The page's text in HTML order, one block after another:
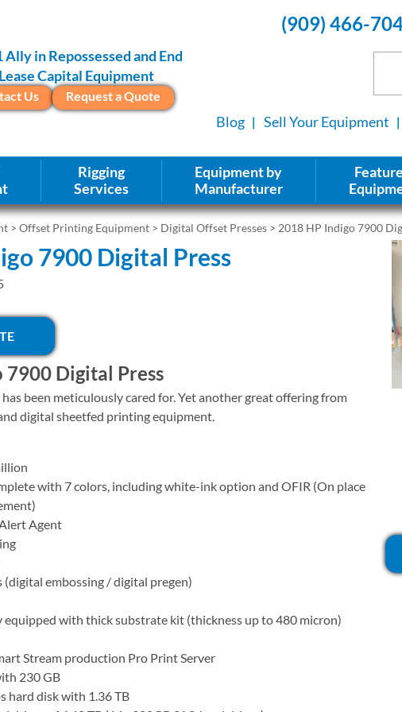
Ally in Repossessed and End
Capital Equipment
Us Request a Quote
(909) 466-
Blog Sell Your Equipment
Rigging
Services
Equipment by
Manufacturer
> Offset Printing Equipment > Digital Offset Presses > 2018 HP Indigo 7900
7900 Digital Press
7900 Digital Press
been meticulously cared for. Yet another great offering from
digital sheetfed printing equipment.
with 7 colors, including white-ink option and OFIR (On place
Agent
(digital embossing / digital pregen)
equipped with thick substrate kit (thickness up to 480 micron)
Stream production Pro Print Server
230 GB
hard disk with 1.36 TB